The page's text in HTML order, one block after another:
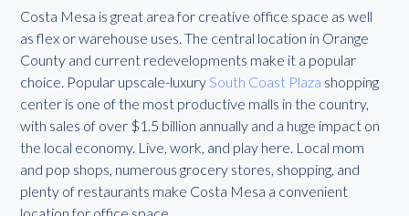
Costa Mesa is great area for creative office space as well
as flex or warehouse uses. The central location in Orange
County and current redevelopments make it a popular
choice. Popular upscale-luxurySouth Coast Plaza shopping
center is one of the most productive malls in the country,
with sales of over $1.5 billion annually and a huge impact on
the local economy. Live, work, and play here. Local mom
and pop shops, numerous grocery stores, shopping, and
plenty of restaurants make Costa Mesa a convenient